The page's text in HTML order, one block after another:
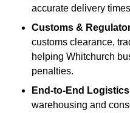
accurate delivery
Customs &
customs clearance,
helping Whitchurch
penalties.
End-to-End
warehousing and